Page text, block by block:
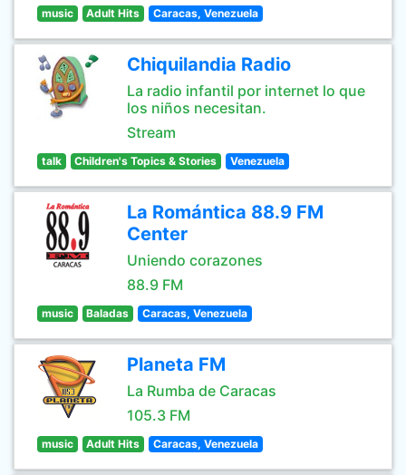
music Adult Hits Caracas, Venezuela
Chiquilandia Radio
La radio infantil por internet lo que
los niños necesitan.
Stream
talk Children's Topics & Stories Venezuela
La Romántica 88.9 FM
Center
Uniendo corazones
88.9 FM
music Baladas Caracas, Venezuela
Planeta FM
La Rumba de Caracas
105.3 FM
music Adult Hits Caracas, Venezuela